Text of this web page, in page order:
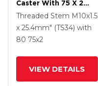
Caster With 75 X 2
TPU (95a) Wheel
Threaded Stem M10x1.5
x 25.4mm" (TS34) with
80 75x2
VIEW DETAILS